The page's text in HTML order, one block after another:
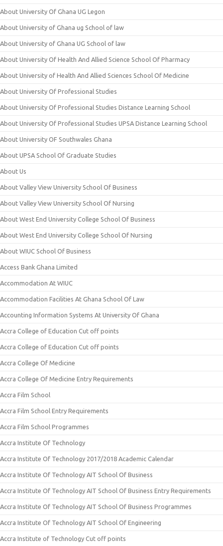
About University Of Ghana UG Legon
About University of Ghana ug School of law
About University of Ghana UG School of law
About University Of Health And Allied Science School Of Pharmacy
About University of Health And Allied Sciences School Of Medicine
About University Of Professional Studies
About University Of Professional Studies Distance Learning School
About University Of Professional Studies UPSA Distance Learning School
About University OF Southwales Ghana
About UPSA School Of Graduate Studies
About Us
About Valley View University School Of Business
About Valley View University School Of Nursing
About West End University College School Of Business
About West End University College School Of Nursing
About WIUC School Of Business
Access Bank Ghana Limited
Accommodation At WIUC
Accommodation Facilities At Ghana School Of Law
Accounting Information Systems At University Of Ghana
Accra College of Education Cut off points
Accra College of Education Cut off points
Accra College Of Medicine
Accra College Of Medicine Entry Requirements
Accra Film School
Accra Film School Entry Requirements
Accra Film School Programmes
Accra Institute Of Technology
Accra Institute Of Technology 2017/2018 Academic Calendar
Accra Institute Of Technology AIT School Of Business
Accra Institute Of Technology AIT School Of Business Entry Requirements
Accra Institute Of Technology AIT School Of Business Programmes
Accra Institute Of Technology AIT School Of Engineering
Accra Institute of Technology Cut off points